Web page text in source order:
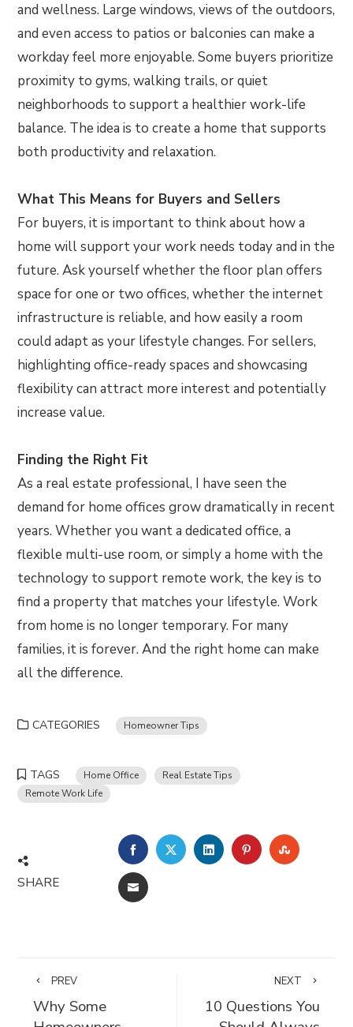
and wellness. Large windows, views of the outdoors,
and even access to patios or balconies can make a
workday feel more enjoyable. Some buyers prioritize
proximity to gyms, walking trails, or quiet
neighborhoods to support a healthier work-life
balance. The idea is to create a home that supports
both productivity and relaxation.
What This Means for Buyers and Sellers
For buyers, it is important to think about how a
home will support your work needs today and in the
future. Ask yourself whether the floor plan offers
space for one or two offices, whether the internet
infrastructure is reliable, and how easily a room
could adapt as your lifestyle changes. For sellers,
highlighting office-ready spaces and showcasing
flexibility can attract more interest and potentially
increase value.
Finding the Right Fit
As a real estate professional, I have seen the
demand for home offices grow dramatically in recent
years. Whether you want a dedicated office, a
flexible multi-use room, or simply a home with the
technology to support remote work, the key is to
find a property that matches your lifestyle. Work
from home is no longer temporary. For many
families, it is forever. And the right home can make
all the difference.
CATEGORIES Homeowner Tips
TAGS Home Office
Real Estate Tips
Remote Work Life
SHARE
FACEBOOKTWITTERLINKEDINPINTEREST
EMAIL
PREV
Why Some
NEXT
10 Questions You